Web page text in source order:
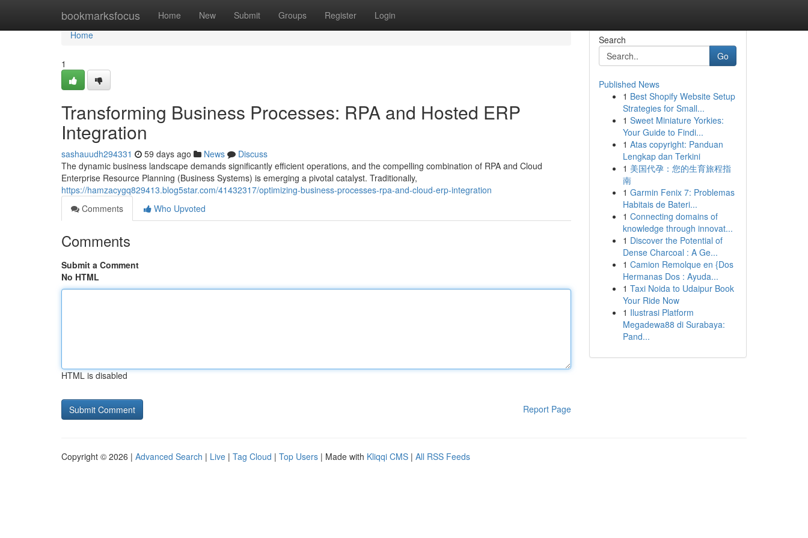
bookmarksfocus Home New Submit Groups Register Login
Home
Home
1
Transforming Business Processes: RPA and Hosted ERP
Integration
sashauudh294331 59 days ago News
Discuss
The dynamic business landscape demands significantly efficient operations, and the compelling combination of RPA and Cloud
Enterprise Resource Planning (Business Systems) is emerging a pivotal catalyst. Traditionally,
https://hamzacygq829413.blog5star.com/41432317/optimizing-business-processes-rpa-and-cloud-erp-integration
Comments
Who Upvoted
Comments
Submit a Comment
No HTML
HTML is disabled
Report Page
Search
Go
Published News
1 Best Shopify Website Setup
Strategies for Small...
1 Sweet Miniature Yorkies:
Your Guide to Findi...
1 Atas copyright: Panduan
Lengkap dan Terkini
1 美国代孕：您的生育旅程指
南
1 Garmin Fenix 7: Problemas
Habitais de Bateri...
1 Connecting domains of
knowledge through innovat...
1 Discover the Potential of
Dense Charcoal : A Ge...
1 Camion Remolque en {Dos
Hermanas Dos : Ayuda...
1 Taxi Noida to Udaipur Book
Your Ride Now
1 Ilustrasi Platform
Megadewa88 di Surabaya:
Pand...
Copyright © 2026 | Advanced Search | Live | Tag Cloud | Top Users | Made with Kliqqi CMS | All RSS Feeds